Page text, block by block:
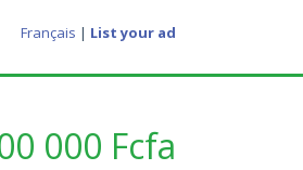
Français | List your ad
000 Fcfa